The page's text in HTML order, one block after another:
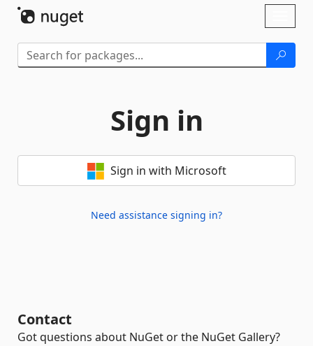
Sign in
Sign in with Microsoft
Need assistance signing in?
Contact
Got questions about NuGet or the NuGet Gallery?